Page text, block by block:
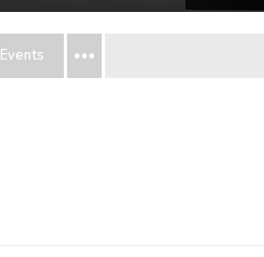
Events